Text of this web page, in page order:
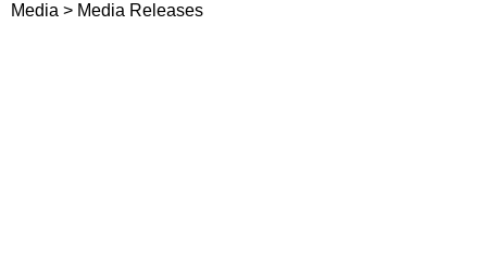
Media > Media Releases